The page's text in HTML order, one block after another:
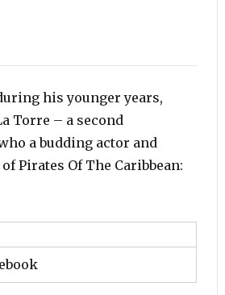
his younger years,
Torre – a second
a budding actor and
Pirates Of The Caribbean: